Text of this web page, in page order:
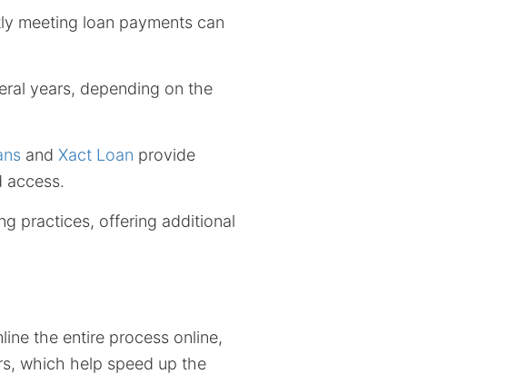
meeting loan payments can
years, depending on the
and Xact Loan provide
access.
practices, offering additional
the entire process online,
which help speed up the